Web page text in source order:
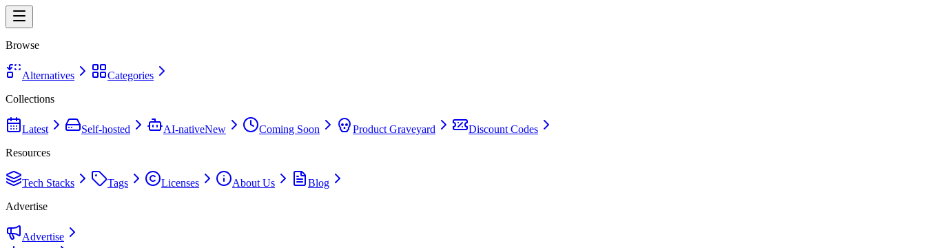
Browse
Alternatives
Categories
Collections
Latest Self-hosted AI-nativeNew Coming Soon Product Graveyard
Discount Codes
Resources
Tech Stacks Tags Licenses About Us
Blog
Advertise
Advertise